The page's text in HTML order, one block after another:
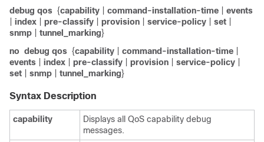
debug qos {capability command-installation-time
events
index pre-classify provision service-policy set
snmp
tunnel_marking}
no debug qos {capability command-installation-time
events
index pre-classify provision service-policy
set
snmp tunnel_marking}
Syntax Description
capability
Displays all QoS capability debug
messages.